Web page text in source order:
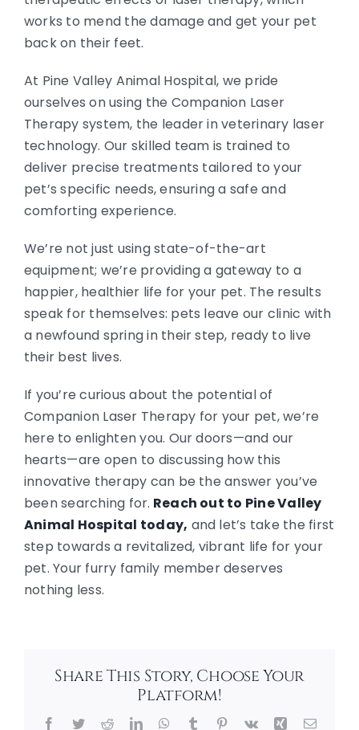
works to mend the damage and get your pet
back on their feet.
At Pine Valley Animal Hospital, we pride
ourselves on using the Companion Laser
Therapy system, the leader in veterinary laser
technology. Our skilled team is trained to
deliver precise treatments tailored to your
pet’s specific needs, ensuring a safe and
comforting experience.
We’re not just using state-of-the-art
equipment; we’re providing a gateway to a
happier, healthier life for your pet. The results
speak for themselves: pets leave our clinic with
a newfound spring in their step, ready to live
their best lives.
If you’re curious about the potential of
Companion Laser Therapy for your pet, we’re
here to enlighten you. Our doors—and our
hearts—are open to discussing how this
innovative therapy can be the answer you’ve
been searching for. Reach out to Pine Valley
Animal Hospital today, and let’s take the first
step towards a revitalized, vibrant life for your
pet. Your furry family member deserves
nothing less.
Share This Story, Choose Your
Platform!
Facebook
TwitterRedditLinkedInWhatsApp
Tumblr Pinterest
Vk Xing Email